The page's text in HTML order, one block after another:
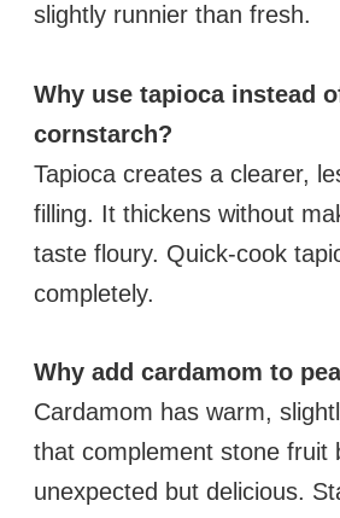
slightly runnier than fresh.
Why use tapioca instead
cornstarch?
Tapioca creates a clearer,
filling. It thickens without
taste floury. Quick-cook
completely.
Why add cardamom to
Cardamom has warm,
that complement stone fruit
unexpected but delicious.